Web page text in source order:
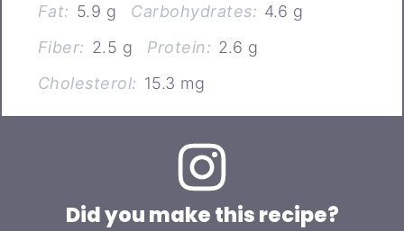
Fat: 5.9 g Carbohydrates: 4.6 g
Fiber: 2.5 g Protein: 2.6 g
Cholesterol: 15.3 mg
Did you make this recipe?